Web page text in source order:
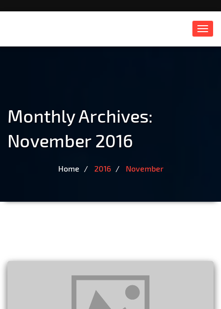
Monthly Archives:
November 2016
Home 2016 November